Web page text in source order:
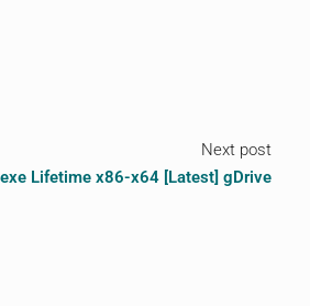
Next post
Lifetime x86-x64 [Latest] gDrive